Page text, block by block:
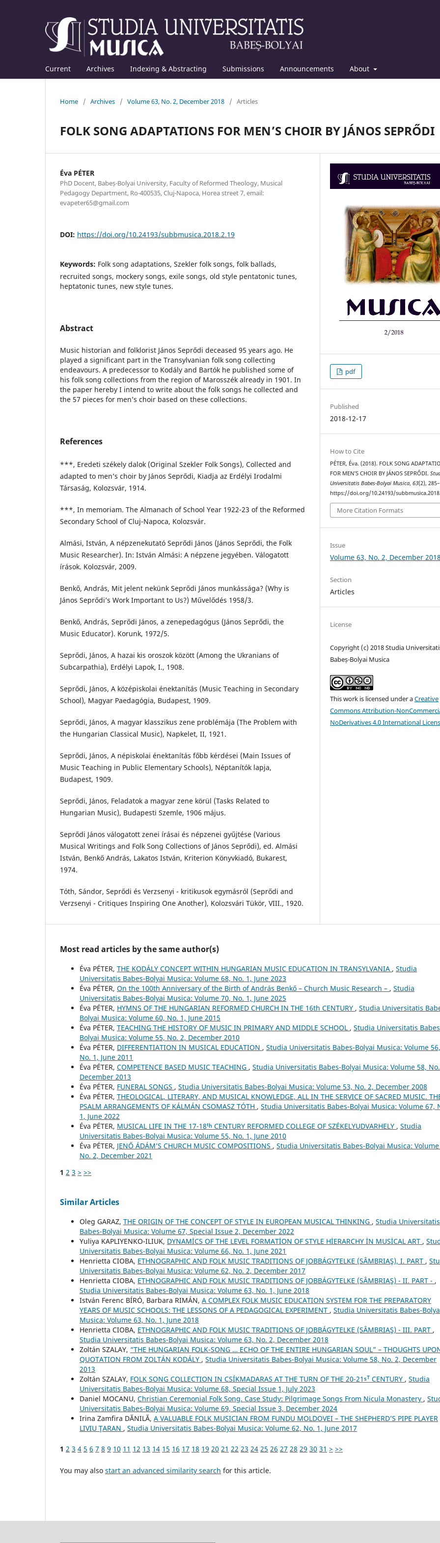
Current Archives Indexing & Abstracting Submissions Announcements About
Home / Archives / Volume 63, No. 2, December 2018 / Articles
FOLK SONG ADAPTATIONS FOR MEN’S CHOIR BY JÁNOS SEPRŐDI
Éva PÉTER
PhD Docent, Babeș-Bolyai University, Faculty of Reformed Theology, Musical
Pedagogy Department, Ro-400535, Cluj-Napoca, Horea street 7, email:
evapeter65@gmail.com
DOI: https://doi.org/10.24193/subbmusica.2018.2.19
Keywords: Folk song adaptations, Szekler folk songs, folk ballads,
recruited songs, mockery songs, exile songs, old style pentatonic tunes,
heptatonic tunes, new style tunes.
Abstract
Music historian and folklorist János Seprődi deceased 95 years ago. He
played a significant part in the Transylvanian folk song collecting
endeavours. A predecessor to Kodály and Bartók he published some of
his folk song collections from the region of Marosszék already in 1901. In
the paper hereby I intend to write about the folk songs he collected and
the 57 pieces for men’s choir based on these collections.
References
***, Eredeti székely dalok (Original Szekler Folk Songs), Collected and
adapted to men’s choir by János Seprődi, Kiadja az Erdélyi Irodalmi
Társaság, Kolozsvár, 1914.
***, In memoriam. The Almanach of School Year 1922-23 of the Reformed
Secondary School of Cluj-Napoca, Kolozsvár.
Almási, István, A népzenekutató Seprődi János (János Seprődi, the Folk
Music Researcher). In: István Almási: A népzene jegyében. Válogatott
írások. Kolozsvár, 2009.
Benkő, András, Mit jelent nekünk Seprődi János munkássága? (Why is
János Seprődi’s Work Important to Us?) Művelődés 1958/3.
Benkő, András, Seprődi János, a zenepedagógus (János Seprődi, the
Music Educator). Korunk, 1972/5.
Seprődi, János, A hazai kis oroszok között (Among the Ukranians of
Subcarpathia), Erdélyi Lapok, I., 1908.
Seprődi, János, A középiskolai énektanítás (Music Teaching in Secondary
School), Magyar Paedagógia, Budapest, 1909.
Seprődi, János, A magyar klasszikus zene problémája (The Problem with
the Hungarian Classical Music), Napkelet, II, 1921.
Seprődi, János, A népiskolai énektanítás főbb kérdései (Main Issues of
Music Teaching in Public Elementary Schools), Néptanítók lapja,
Budapest, 1909.
Seprődi, János, Feladatok a magyar zene körül (Tasks Related to
Hungarian Music), Budapesti Szemle, 1906 május.
Seprődi János válogatott zenei írásai és népzenei gyűjtése (Various
Musical Writings and Folk Song Collections of János Seprődi), ed. Almási
István, Benkő András, Lakatos István, Kriterion Könyvkiadó, Bukarest,
1974.
Tóth, Sándor, Seprődi és Verzsenyi - kritikusok egymásról (Seprődi and
Verzsenyi - Critiques Inspiring One Another), Kolozsvári Tükör, VIII., 1920.
pdf
Published
2018-12-17
How to Cite
PÉTER, Éva. (2018). FOLK SONG
FOR MEN’S CHOIR BY JÁNOS SEPRŐDI.
Universitatis Babes-Bolyai Musica,63(2),
https://doi.org/10.24193/
More Citation Formats
Issue
Volume 63, No. 2, December 2018
Section
Articles
License
Copyright (c) 2018 Studia
Babeș-Bolyai Musica
This work is licensed under aCreative
Commons Attribution-
NoDerivatives 4.0 International
Most read articles by the same author(s)
Éva PÉTER, THE KODÁLY CONCEPT WITHIN HUNGARIAN MUSIC EDUCATION IN TRANSYLVANIA , Studia
Universitatis Babes-Bolyai Musica: Volume 68, No. 1, June 2023
Éva PÉTER, On the 100th Anniversary of the Birth of András Benkő – Church Music Research – , Studia
Universitatis Babes-Bolyai Musica: Volume 70, No. 1, June 2025
Éva PÉTER, HYMNS OF THE HUNGARIAN REFORMED CHURCH IN THE 16th CENTURY , Studia Universitatis
Bolyai Musica: Volume 60, No. 1, June 2015
Éva PÉTER, TEACHING THE HISTORY OF MUSIC IN PRIMARY AND MIDDLE SCHOOL , Studia Universitatis
Bolyai Musica: Volume 55, No. 2, December 2010
Éva PÉTER, DIFFERENTIATION IN MUSICAL EDUCATION , Studia Universitatis Babes-Bolyai Musica: Volume 56,
No. 1, June 2011
Éva PÉTER, COMPETENCE BASED MUSIC TEACHING , Studia Universitatis Babes-Bolyai Musica: Volume 58,
December 2013
Éva PÉTER, FUNERAL SONGS , Studia Universitatis Babes-Bolyai Musica: Volume 53, No. 2, December 2008
Éva PÉTER, THEOLOGICAL, LITERARY, AND MUSICAL KNOWLEDGE, ALL IN THE SERVICE OF SACRED MUSIC.
PSALM ARRANGEMENTS OF KÁLMÁN CSOMASZ TÓTH , Studia Universitatis Babes-Bolyai Musica: Volume 67,
1, June 2022
Éva PÉTER, MUSICAL LIFE IN THE 17-18ᵗʰ CENTURY REFORMED COLLEGE OF SZÉKELYUDVARHELY , Studia
Universitatis Babes-Bolyai Musica: Volume 55, No. 1, June 2010
Éva PÉTER, JENŐ ÁDÁM’S CHURCH MUSIC COMPOSITIONS , Studia Universitatis Babes-Bolyai Musica: Volume
No. 2, December 2021
1 2 3 > >>
Similar Articles
Oleg GARAZ, THE ORIGIN OF THE CONCEPT OF STYLE IN EUROPEAN MUSICAL THINKING , Studia Universitatis
Babes-Bolyai Musica: Volume 67, Special Issue 2, December 2022
Yuliya KAPLIYENKO-ILIUK, DYNAMİCS OF THE LEVEL FORMATİON OF STYLE HİERARCHY İN MUSİCAL ART ,
Universitatis Babes-Bolyai Musica: Volume 66, No. 1, June 2021
Henrietta CIOBA, ETHNOGRAPHIC AND FOLK MUSIC TRADITIONS OF JOBBÁGYTELKE (SÂMBRIAŞ), I. PART ,
Universitatis Babes-Bolyai Musica: Volume 62, No. 2, December 2017
Henrietta CIOBA, ETHNOGRAPHIC AND FOLK MUSIC TRADITIONS OF JOBBÁGYTELKE (SÂMBRIAŞ) - II. PART - ,
Studia Universitatis Babes-Bolyai Musica: Volume 63, No. 1, June 2018
István Ferenc BÍRÓ, Barbara RIMÁN, A COMPLEX FOLK MUSIC EDUCATION SYSTEM FOR THE PREPARATORY
YEARS OF MUSIC SCHOOLS: THE LESSONS OF A PEDAGOGICAL EXPERIMENT , Studia Universitatis Babes-
Musica: Volume 63, No. 1, June 2018
Henrietta CIOBA, ETHNOGRAPHIC AND FOLK MUSIC TRADITIONS OF JOBBÁGYTELKE (SÂMBRIAŞ) - III. PART ,
Studia Universitatis Babes-Bolyai Musica: Volume 63, No. 2, December 2018
Zoltán SZALAY, “THE HUNGARIAN FOLK-SONG … ECHO OF THE ENTIRE HUNGARIAN SOUL” – THOUGHTS
QUOTATION FROM ZOLTÁN KODÁLY , Studia Universitatis Babes-Bolyai Musica: Volume 58, No. 2, December
2013
Zoltán SZALAY, FOLK SONG COLLECTION IN CSÍKMADARAS AT THE TURN OF THE 20-21ˢᵀ CENTURY , Studia
Universitatis Babes-Bolyai Musica: Volume 68, Special Issue 1, July 2023
Daniel MOCANU, Christian Ceremonial Folk Song. Case Study: Pilgrimage Songs From Nicula Monastery ,
Universitatis Babes-Bolyai Musica: Volume 69, Special Issue 3, December 2024
Irina Zamfira DĂNILĂ, A VALUABLE FOLK MUSICIAN FROM FUNDU MOLDOVEI – THE SHEPHERD’S PIPE PLAYER
LIVIU ŢARAN , Studia Universitatis Babes-Bolyai Musica: Volume 62, No. 1, June 2017
1 2 3 4 5 6 7 8 9 10 11 12 13 14 15 16 17 18 19 20 21 22 23 24 25 26 27 28 29 30 31 > >>
You may also start an advanced similarity search for this article.